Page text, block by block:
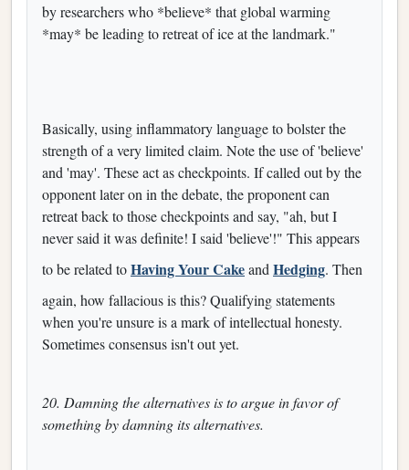
by researchers who *believe* that global warming
*may* be leading to retreat of ice at the landmark."
Basically, using inflammatory language to bolster the
strength of a very limited claim. Note the use of 'believe'
and 'may'. These act as checkpoints. If called out by the
opponent later on in the debate, the proponent can
retreat back to those checkpoints and say, "ah, but I
never said it was definite! I said 'believe'!" This appears
to be related toHaving Your Cakeand Hedging. Then
again, how fallacious is this? Qualifying statements
when you're unsure is a mark of intellectual honesty.
Sometimes consensus isn't out yet.
20. Damning the alternatives is to argue in favor of
something by damning its alternatives.